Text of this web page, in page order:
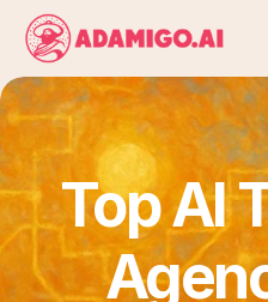
Platform
AI Action Agent
AI Ads Agent
Top AI